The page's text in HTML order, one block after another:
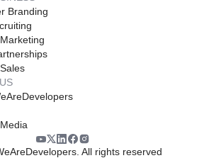
Branding
All rights reserved